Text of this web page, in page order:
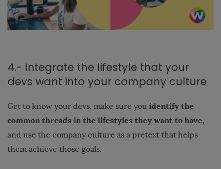
4.- Integrate the lifestyle that your
devs want into your company culture
Get to know your devs, make sure you identify the
common threads in the lifestyles they want to have,
and use the company culture as a pretext that helps
them achieve those goals.